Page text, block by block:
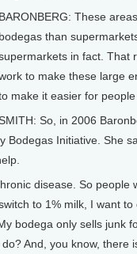
BARONBERG: These
bodegas than
in fact. That
to make these large
make it easier for
So, in 2006
Bodegas Initiative. She
disease. So people
to 1% milk, I want
bodega only sells junk
And, you know, there